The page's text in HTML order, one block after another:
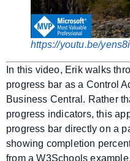
https://youtu.be/
In this video, Erik walks
progress bar as a Control
Business Central. Rather
progress indicators, this
progress bar directly on a
showing completion
from a W3Schools